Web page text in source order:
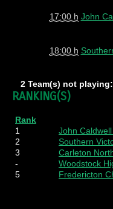
17:00 h John
18:00 h
2 Team(s) not playing:
RANKING(S)
Rank
1
John
2
Southern
3
Carleton
-
Woodstock
5
Fredericton